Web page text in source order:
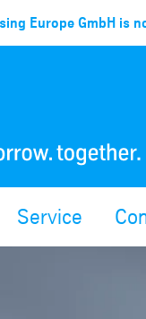
Europe GmbH is
Service